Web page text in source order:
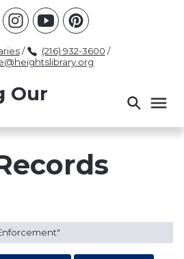
/ (216) 932-3600 /
Law Enforcement
Antebellum
Police
Segregation
Politics
PACKET LECTURE